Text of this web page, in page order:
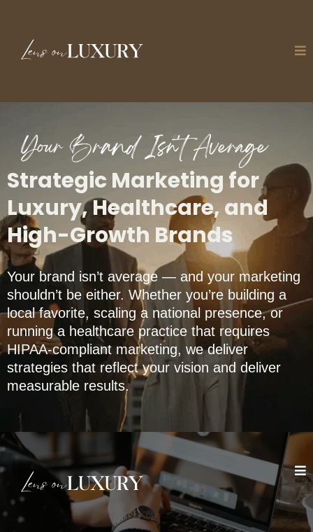
Your Brand Isn't Average
Strategic Marketing for
Luxury, Healthcare, and
High-Growth Brands
Your brand isn’t average — and your marketing
shouldn’t be either. Whether you’re building a
local favorite, scaling a national presence, or
running a healthcare practice that requires
HIPAA-compliant marketing, we deliver
strategies that reflect your vision and deliver
measurable results.